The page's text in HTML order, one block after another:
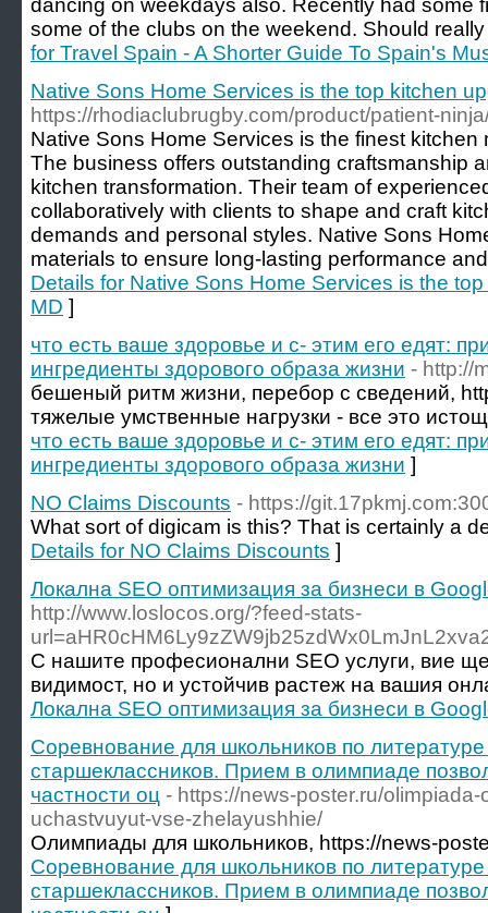
dancing on weekdays also. Recently had some
some of the clubs on the weekend. Should
for Travel Spain - A Shorter Guide To Spain's
Native Sons Home Services is the top kitchen
https://rhodiaclubrugby.com/product/patient-
Native Sons Home Services is the finest
The business offers outstanding craftsmanship
kitchen transformation. Their team of
collaboratively with clients to shape and craft
demands and personal styles. Native Sons
materials to ensure long-lasting performance
Details for Native Sons Home Services is the
MD ]
что есть ваше здоровье и с- этим его едят:
ингредиенты здорового образа жизни - http://
бешеный ритм жизни, перебор с сведений,
тяжелые умственные нагрузки - все это
что есть ваше здоровье и с- этим его едят:
ингредиенты здорового образа жизни ]
NO Claims Discounts - https://
What sort of digicam is this? That is certainly a
Details for NO Claims Discounts ]
Локална SEO оптимизация за бизнеси в
http://www.loslocos.org/?feed-stats-
С нашите професионални SEO услуги, вие
видимост, но и устойчив растеж на вашия
Локална SEO оптимизация за бизнеси в
Соревнование для школьников по
старшеклассников. Прием в олимпиаде
частности оц - https://news-poster.ru/
uchastvuyut-vse-zhelayushhie/
Олимпиады для школьников, https://news-
Соревнование для школьников по
старшеклассников. Прием в олимпиаде